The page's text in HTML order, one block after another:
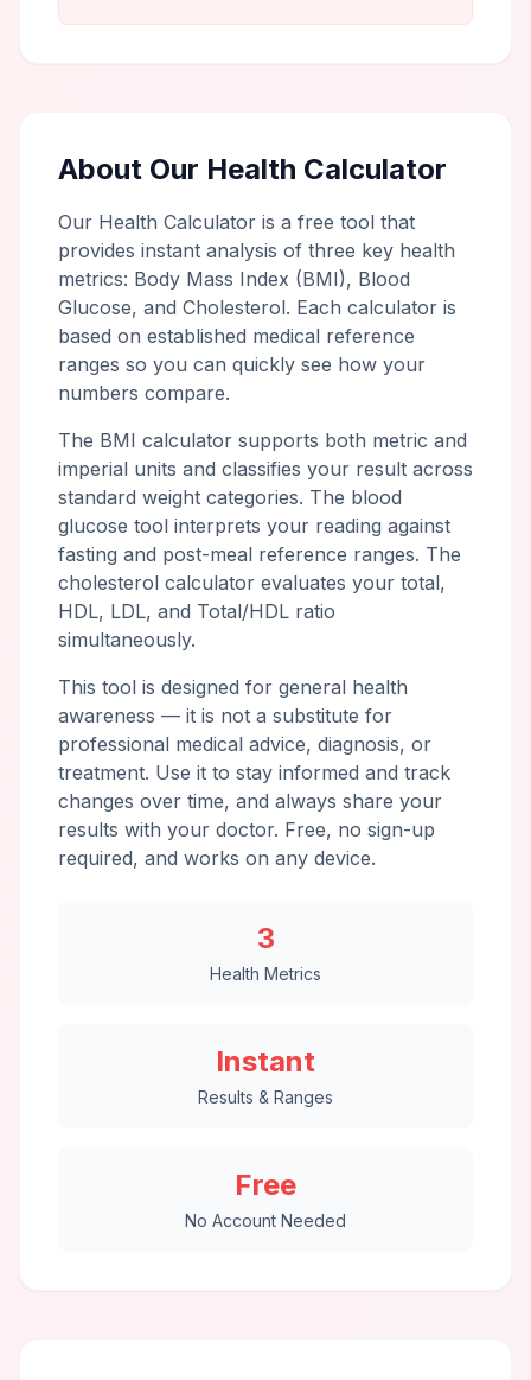
About Our Health Calculator
Our Health Calculator is a free tool that
provides instant analysis of three key health
metrics: Body Mass Index (BMI), Blood
Glucose, and Cholesterol. Each calculator is
based on established medical reference
ranges so you can quickly see how your
numbers compare.
The BMI calculator supports both metric and
imperial units and classifies your result across
standard weight categories. The blood
glucose tool interprets your reading against
fasting and post-meal reference ranges. The
cholesterol calculator evaluates your total,
HDL, LDL, and Total/HDL ratio
simultaneously.
This tool is designed for general health
awareness — it is not a substitute for
professional medical advice, diagnosis, or
treatment. Use it to stay informed and track
changes over time, and always share your
results with your doctor. Free, no sign-up
required, and works on any device.
3
Health Metrics
Instant
Results & Ranges
Free
No Account Needed